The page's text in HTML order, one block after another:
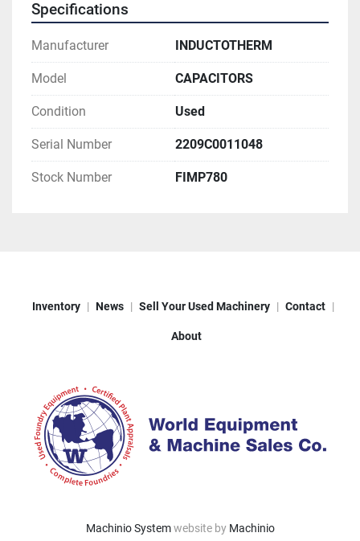
Specifications
Manufacturer INDUCTOTHERM
Model CAPACITORS
Condition Used
Serial Number 2209C0011048
Stock Number FIMP780
Inventory News Sell Your Used Machinery Contact
About
Machinio Systemwebsite by Machinio